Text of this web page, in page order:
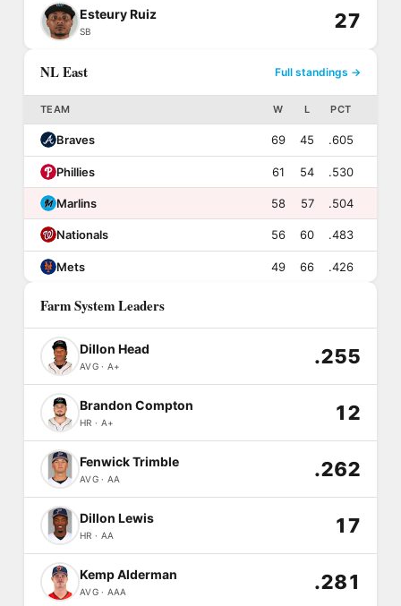
Esteury Ruiz
SB 27
NL East Full standings →
TEAM W L PCT
Braves 69 45 .605
Phillies 61 54 .530
Marlins 58 57 .504
Nationals 56 60 .483
Mets 49 66 .426
Farm System Leaders
Dillon Head
AVG · A+ .255
Brandon Compton
HR · A+ 12
Fenwick Trimble
AVG · AA .262
Dillon Lewis
HR · AA 17
Kemp Alderman
AVG · AAA .281